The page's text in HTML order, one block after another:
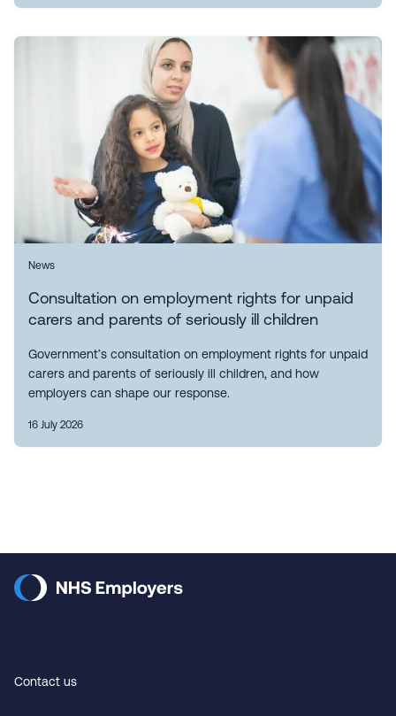
News
Consultation on employment rights for unpaid
carers and parents of seriously ill children
Government’s consultation on employment rights for unpaid
carers and parents of seriously ill children, and how
employers can shape our response.
16 July 2026
Contact us